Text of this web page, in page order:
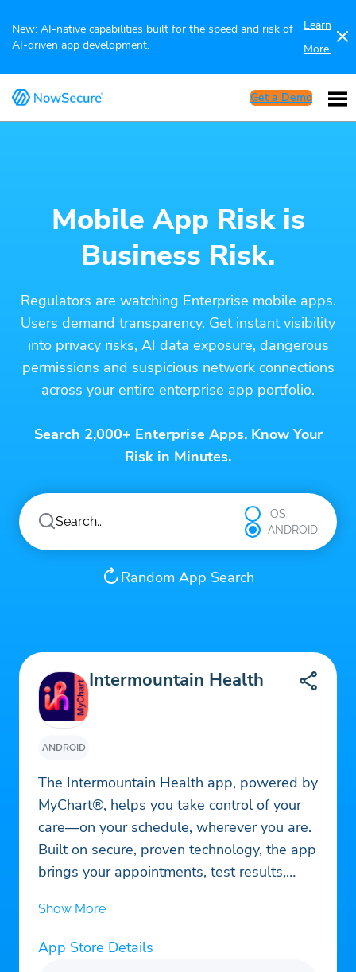
New: AI-native capabilities built for the speed and risk of
AI-driven app development.
Learn
More.
Get a Demo
Mobile App Risk is
Business Risk.
Regulators are watching Enterprise mobile apps.
Users demand transparency. Get instant visibility
into privacy risks, AI data exposure, dangerous
permissions and suspicious network connections
across your entire enterprise app portfolio.
Search 2,000+ Enterprise Apps. Know Your
Risk in Minutes.
iOS
ANDROID
Random App Search
ANDROID
Intermountain Health
The Intermountain Health app, powered by
MyChart®, helps you take control of your
care—on your schedule, wherever you are.
Built on secure, proven technology, the app
brings your appointments, test results,
care team messaging into one easy-to-use
experience. Whether you're managing your
own care or helping someone else,
Show More
App Store Details